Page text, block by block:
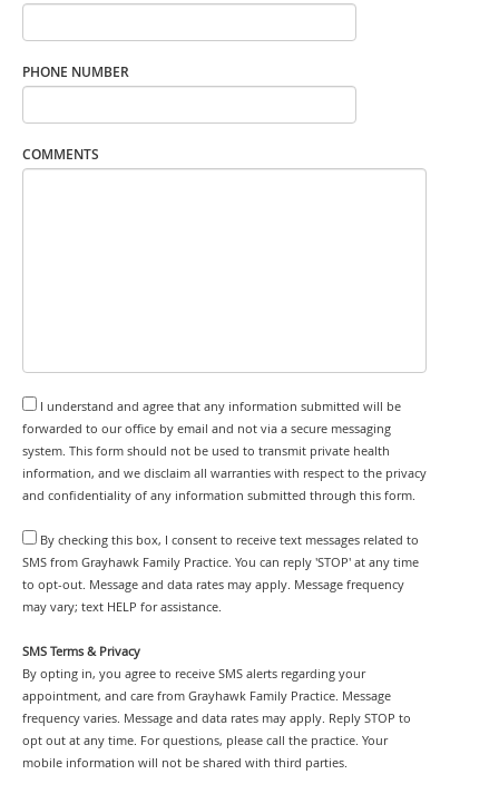
PHONE NUMBER
COMMENTS
I understand and agree that any information submitted will be
forwarded to our office by email and not via a secure messaging
system. This form should not be used to transmit private health
information, and we disclaim all warranties with respect to the privacy
and confidentiality of any information submitted through this form.
By checking this box, I consent to receive text messages related to
SMS from Grayhawk Family Practice. You can reply 'STOP' at any time
to opt-out. Message and data rates may apply. Message frequency
may vary; text HELP for assistance.
SMS Terms & Privacy
By opting in, you agree to receive SMS alerts regarding your
appointment, and care from Grayhawk Family Practice. Message
frequency varies. Message and data rates may apply. Reply STOP to
opt out at any time. For questions, please call the practice. Your
mobile information will not be shared with third parties.